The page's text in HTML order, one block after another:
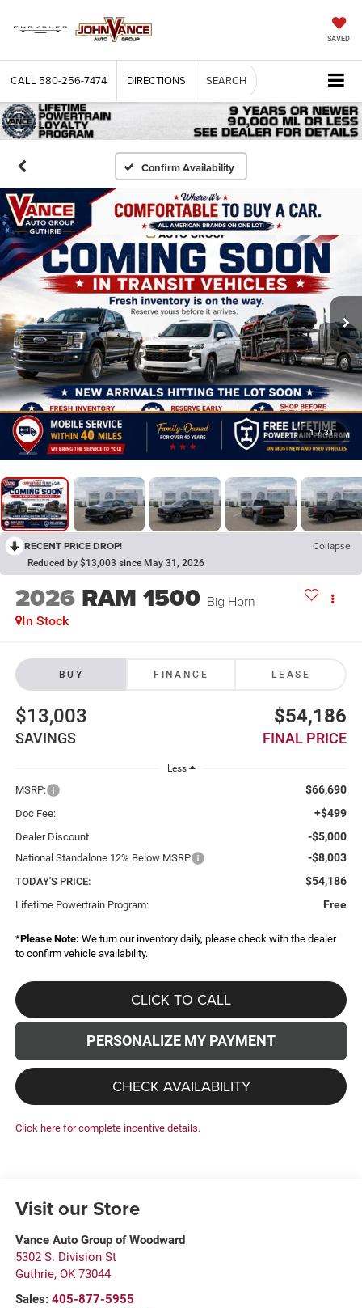
SAVED
CALL 580-256-7474 DIRECTIONS SEARCH
Confirm Availability
1 / 31
RECENT PRICE DROP! Collapse
Reduced by $13,003 since May 31, 2026
2026 RAM 1500 Big Horn
In Stock
BUY FINANCE LEASE
$13,003
SAVINGS
$54,186
FINAL PRICE
Less
MSRP: $66,690
Doc Fee: +$499
Dealer Discount -$5,000
National Standalone 12% Below MSRP -$8,003
TODAY'S PRICE: $54,186
Lifetime Powertrain Program: Free
*Please Note: We turn our inventory daily, please check with the dealer
to confirm vehicle availability.
CLICK TO CALL
PERSONALIZE MY PAYMENT
CHECK AVAILABILITY
Click here for complete incentive details.
Visit our Store
Vance Auto Group of Woodward
5302 S. Division St
Guthrie, OK 73044
Sales: 405-877-5955